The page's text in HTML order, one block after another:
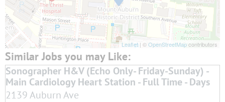
Leaflet | ©OpenStreetMapcontributors
Sonographer H&V (Echo Only- Friday-Sunday) -
Main Cardiology Heart Station - Full Time - Days
2139 Auburn Ave